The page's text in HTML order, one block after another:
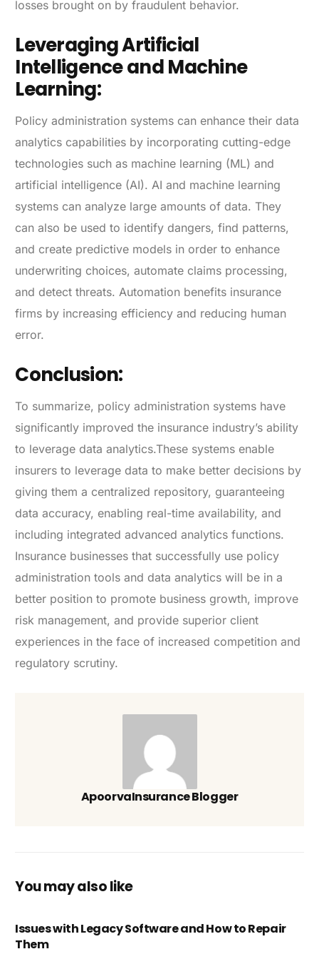
losses brought on by fraudulent behavior.
Leveraging Artificial
Intelligence and Machine
Learning:
Policy administration systems can enhance their data
analytics capabilities by incorporating cutting-edge
technologies such as machine learning (ML) and
artificial intelligence (AI). AI and machine learning
systems can analyze large amounts of data. They
can also be used to identify dangers, find patterns,
and create predictive models in order to enhance
underwriting choices, automate claims processing,
and detect threats. Automation benefits insurance
firms by increasing efficiency and reducing human
error.
Conclusion:
To summarize, policy administration systems have
significantly improved the insurance industry’s ability
to leverage data analytics.These systems enable
insurers to leverage data to make better decisions by
giving them a centralized repository, guaranteeing
data accuracy, enabling real-time availability, and
including integrated advanced analytics functions.
Insurance businesses that successfully use policy
administration tools and data analytics will be in a
better position to promote business growth, improve
risk management, and provide superior client
experiences in the face of increased competition and
regulatory scrutiny.
ApoorvaInsurance Blogger
You may also like
Issues with Legacy Software and How to Repair
Them